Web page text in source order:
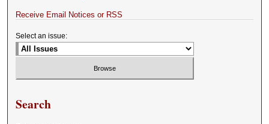
Receive Email Notices or RSS
Select an issue:
Search